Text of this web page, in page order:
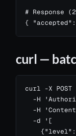
# Response
{
curl —
curl -X
-H
-H
  -d '[